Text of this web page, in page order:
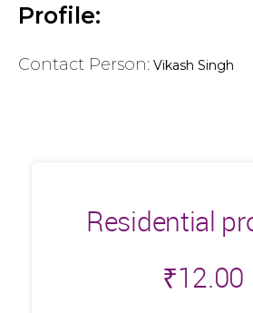
Profile:
Contact Person: Vikash Singh
Residential
₹12.00